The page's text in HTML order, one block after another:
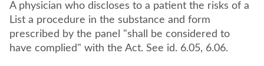
A physician who discloses to a patient the risks of a
List a procedure in the substance and form
prescribed by the panel "shall be considered to
have complied" with the Act. See id. 6.05, 6.06.